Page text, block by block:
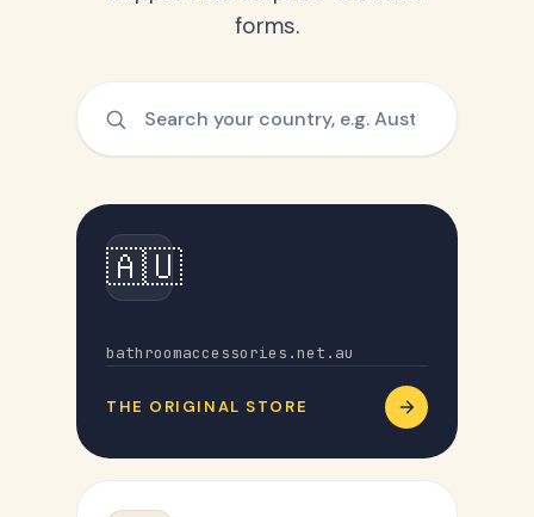
forms.
🇦🇺
bathroomaccessories.net.au
THE ORIGINAL STORE